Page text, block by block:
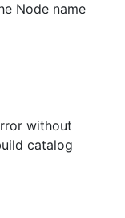
Node name
without
catalog